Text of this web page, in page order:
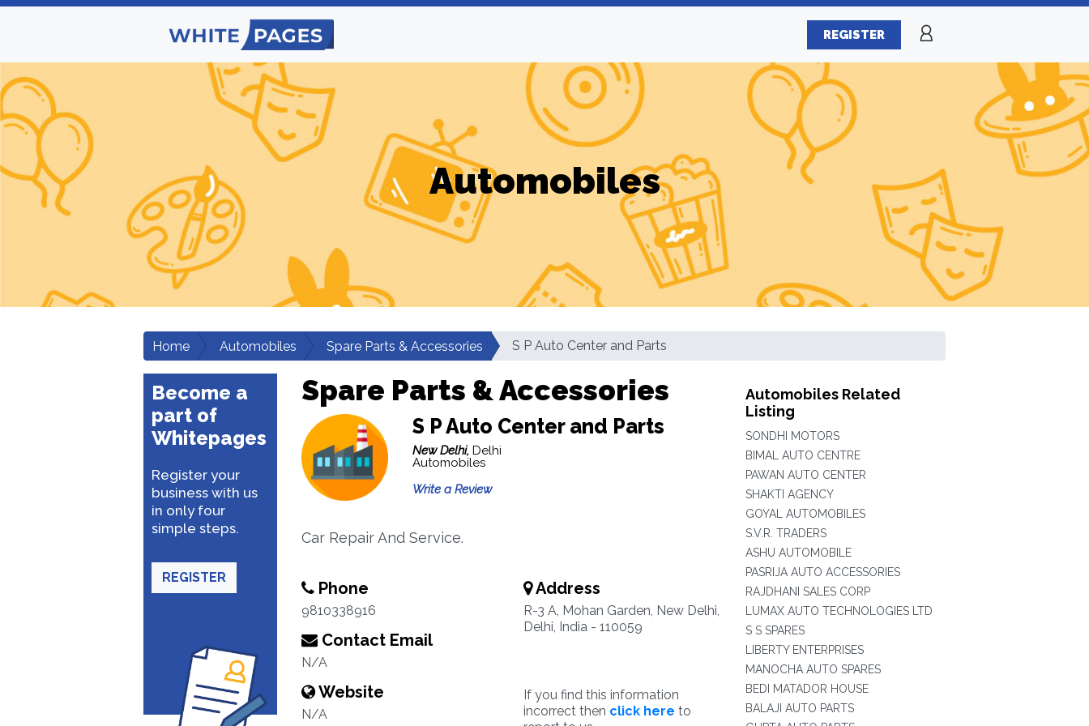
REGISTER
Automobiles
Home Automobiles Spare Parts & Accessories S P Auto Center and Parts
Become a
part of
Whitepages
Register your
business with us
in only four
simple steps.
REGISTER
Spare Parts & Accessories
S P Auto Center and Parts
New Delhi, Delhi
Automobiles
Write a Review
Car Repair And Service.
Phone
9810338916
Contact Email
N/A
Website
N/A
Address
R-3 A, Mohan Garden, New Delhi,
Delhi, India - 110059
If you find this information
incorrect then click here to
Automobiles Related
Listing
SONDHI MOTORS
BIMAL AUTO CENTRE
PAWAN AUTO CENTER
SHAKTI AGENCY
GOYAL AUTOMOBILES
S.V.R. TRADERS
ASHU AUTOMOBILE
PASRIJA AUTO ACCESSORIES
RAJDHANI SALES CORP
LUMAX AUTO TECHNOLOGIES LTD
S S SPARES
LIBERTY ENTERPRISES
MANOCHA AUTO SPARES
BEDI MATADOR HOUSE
BALAJI AUTO PARTS